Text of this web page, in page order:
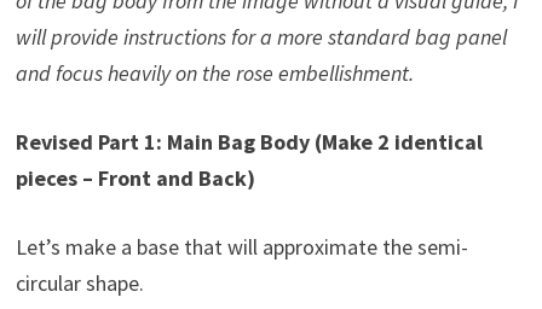
will provide instructions for a more standard bag panel
and focus heavily on the rose embellishment.
Revised Part 1: Main Bag Body (Make 2 identical
pieces – Front and Back)
Let’s make a base that will approximate the semi-
circular shape.